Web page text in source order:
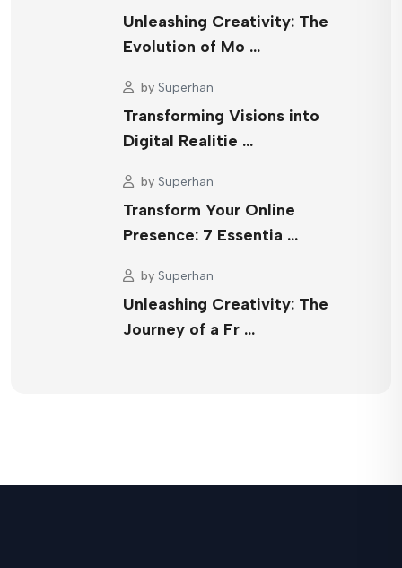
Unleashing Creativity: The
Evolution of Mo …
by Superhan
Transforming Visions into
Digital Realitie …
by Superhan
Transform Your Online
Presence: 7 Essentia …
by Superhan
Unleashing Creativity: The
Journey of a Fr …